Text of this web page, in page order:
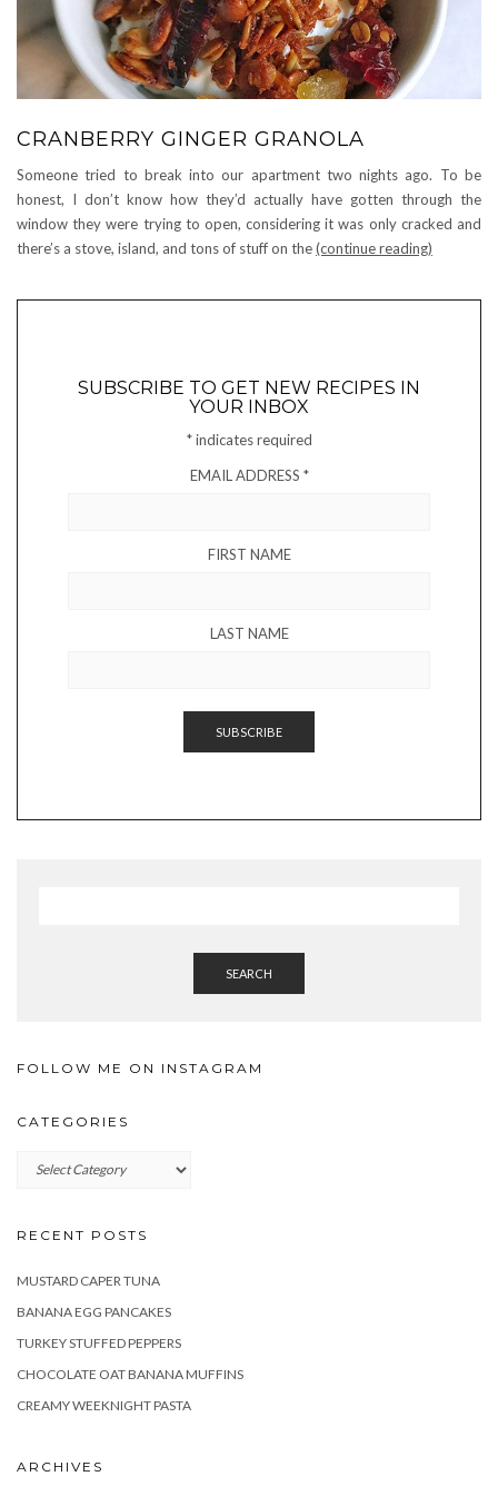
CRANBERRY GINGER GRANOLA
Someone tried to break into our apartment two nights ago. To be
honest, I don’t know how they’d actually have gotten through the
window they were trying to open, considering it was only cracked and
there’s a stove, island, and tons of stuff on the(continue reading)
SUBSCRIBE TO GET NEW RECIPES IN
YOUR INBOX
*indicates required
EMAIL ADDRESS *
FIRST NAME
LAST NAME
SEARCH
FOLLOW ME ON INSTAGRAM
CATEGORIES
RECENT POSTS
MUSTARD CAPER TUNA
BANANA EGG PANCAKES
TURKEY STUFFED PEPPERS
CHOCOLATE OAT BANANA MUFFINS
CREAMY WEEKNIGHT PASTA
ARCHIVES